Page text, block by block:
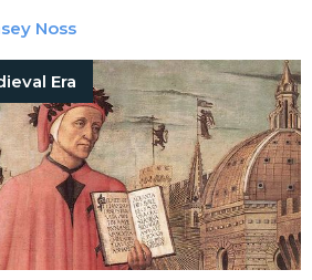
to members of the
forces.
Noss
Era